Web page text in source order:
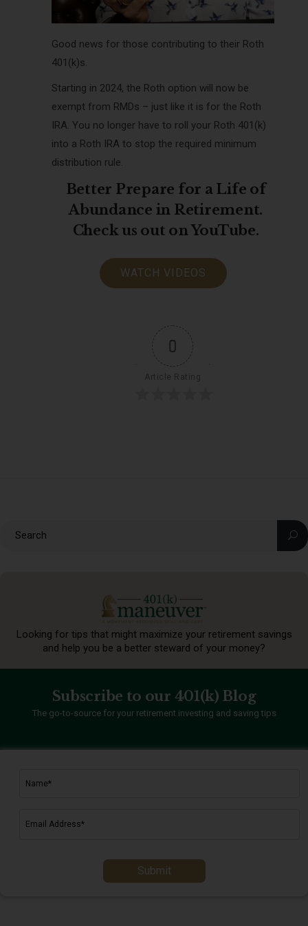
Good news for those contributing to their Roth
401(k)s.
Starting in 2024, the Roth option will now be
exempt from RMDs – just like it is for the Roth
IRA. You no longer have to roll your Roth 401(k)
into a Roth IRA to stop the required minimum
distribution rule.
Better Prepare for a Life of
Abundance in Retirement.
Check us out on YouTube.
WATCH VIDEOS
0
Article Rating
Looking for tips that might maximize your retirementsavings
and help you be a better steward of your money?
Subscribe to our 401(k) Blog
The go-to-source for your retirement investing and saving tips
Submit